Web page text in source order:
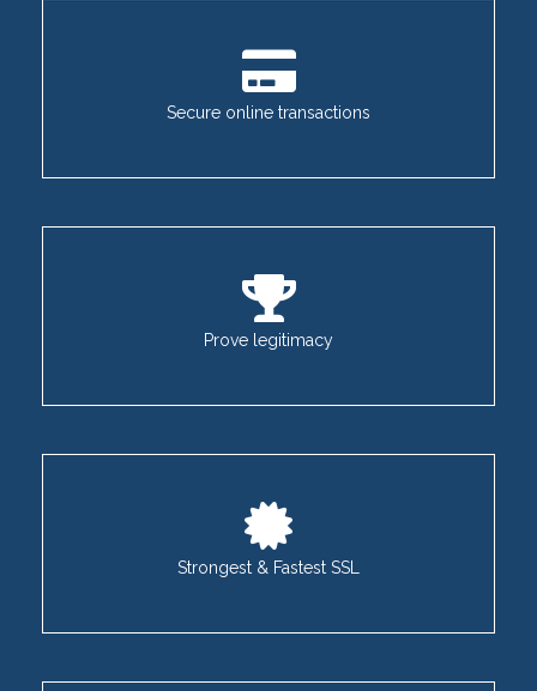
Secure online transactions
Prove legitimacy
Strongest & Fastest SSL